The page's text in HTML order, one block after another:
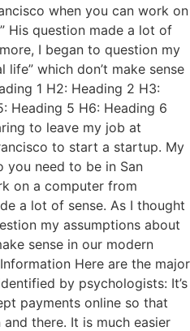
when you can work on
His question made a lot of
I began to question my
life” which don’t make sense
1 H2: Heading 2 H3:
Heading 5 H6: Heading 6
to leave my job at
to start a startup. My
you need to be in San
on a computer from
a lot of sense. As I thought
my assumptions about
sense in our modern
Here are the major
by psychologists: It’s
payments online so that
there. It is much easier